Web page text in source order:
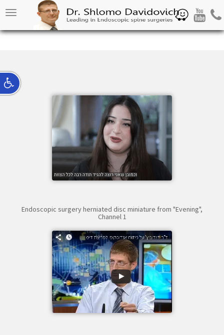
Toggle
navigation
Youtube
Waze
Endoscopic surgery herniated disc miniature from "Evening",
Channel 1